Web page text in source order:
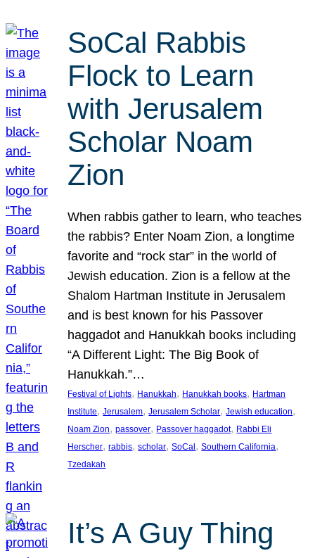
SoCal Rabbis
Flock to Learn
with Jerusalem
Scholar Noam
Zion
When rabbis gather to learn, who teaches
the rabbis? Enter Noam Zion, a longtime
favorite and “rock star” in the world of
Jewish education. Zion is a fellow at the
Shalom Hartman Institute in Jerusalem
and is best known for his Passover
haggadot and Hanukkah books including
“A Different Light: The Big Book of
Hanukkah.”…
Festival of Lights, Hanukkah, Hanukkah books, Hartman
Institute, Jerusalem, Jerusalem Scholar, Jewish education
Noam Zion, passover, Passover haggadot, Rabbi Eli
Herscher, rabbis, scholar, SoCal , Southern California
Tzedakah
It’s A Guy Thing